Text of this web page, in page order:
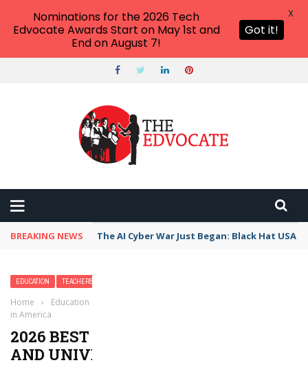
BREAKING NEWS The AI Cyber War Just Began: Black Hat USA
EDUCATION TEACHERS
Home › Education
in America
2026 BEST LIBERAL ARTS COLLEGES
AND UNIVERSITIES IN AMERICA
Nominations for the 2026 Tech
Edvocate Awards Start on May 1st and
End on August 7!
Got it!
X